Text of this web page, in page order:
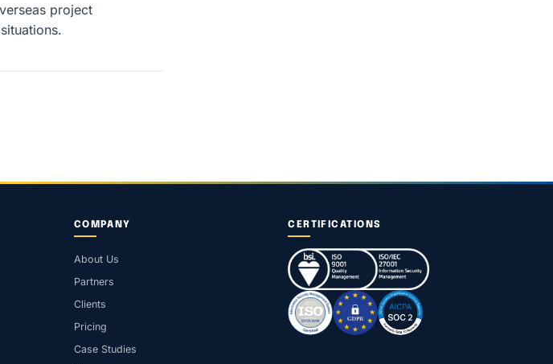
project
COMPANY
About Us
Partners
Clients
Pricing
Case Studies
CERTIFICATIONS